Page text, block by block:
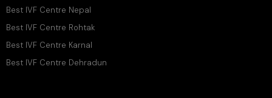
Best IVF Centre Nepal
Best IVF Centre Rohtak
Best IVF Centre Karnal
Best IVF Centre Dehradun